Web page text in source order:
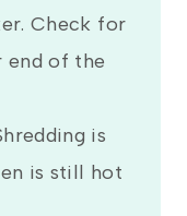
Check for
end of the
is
is still hot